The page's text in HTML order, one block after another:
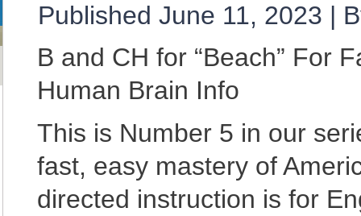
Published June 11, 2023 |
B and CH for “Beach” For
Human Brain Info
This is Number 5 in our
fast, easy mastery of
directed instruction is for